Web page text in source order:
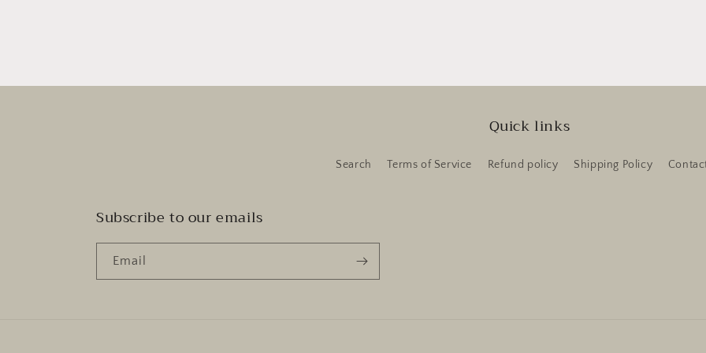
Quick links
Search Terms of Service Refund policy Shipping Policy
Subscribe to our emails
Email